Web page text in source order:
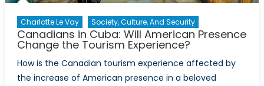
Charlotte Le Vay Society, Culture, And Security
Canadians in Cuba: Will American Presence
Change the Tourism Experience?
How is the Canadian tourism experience affected by
the increase of American presence in a beloved